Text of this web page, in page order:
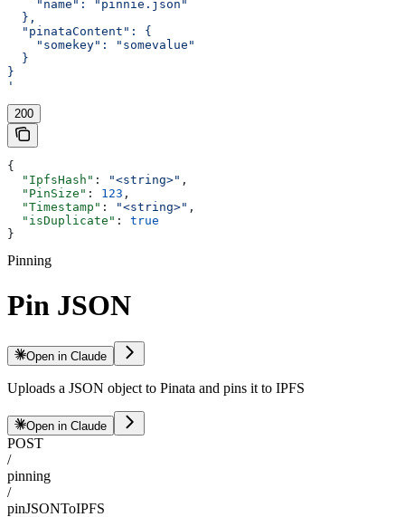
    "name": "pinnie.json"
  },
  "pinataContent": {
    "somekey": "somevalue"
  }
}
'
200
{
  "IpfsHash"
: "<string>" ,
  "PinSize"
: 123 ,
  "Timestamp"
: "<string>" ,
  "isDuplicate"
: true
}
Pinning
Pin JSON
Open in Claude
Uploads a JSON object to Pinata and pins it to IPFS
Open in Claude
POST
/
pinning
/
pinJSONToIPFS